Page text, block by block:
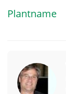
Plantname